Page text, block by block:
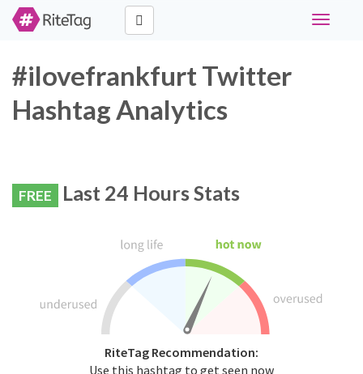
Toggle
#ilovefrankfurt Twitter
Hashtag Analytics
FREE Last 24 Hours Stats
RiteTag Recommendation:
Use this hashtag to get seen now